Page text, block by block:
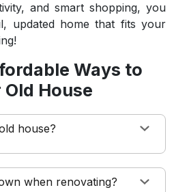
and smart shopping, you
updated home that fits your
Ways to
House
house?
when renovating?